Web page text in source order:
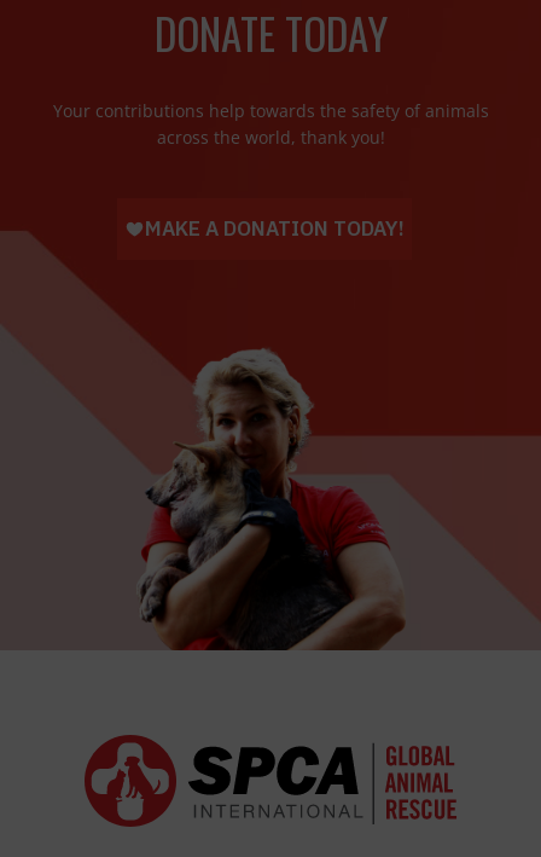
DONATE TODAY
Your contributions help towards the safety of animals
across the world, thank you!